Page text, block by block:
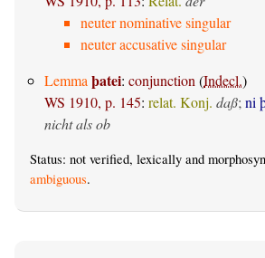
neuter nominative singular
neuter accusative singular
Lemmaþatei: conjunction(Indecl.)
WS 1910, p. 145: relat. Konj. daß;ni
nicht als ob
Status: not verified, lexically and
ambiguous.